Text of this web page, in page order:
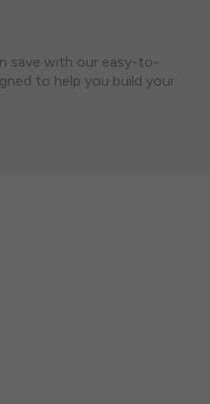
save with our easy-to-
to help you build your